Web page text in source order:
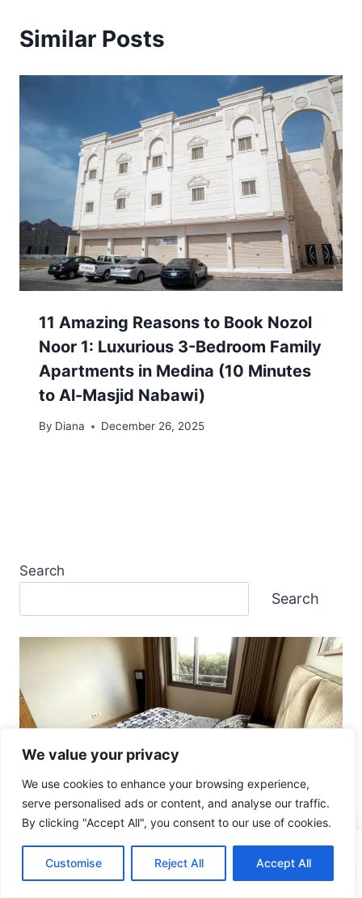
We value your privacy
We use cookies to enhance your browsing experience,
serve personalised ads or content, and analyse our traffic.
By clicking "Accept All", you consent to our use of cookies.
Customise Reject All Accept All
Similar Posts
11 Amazing Reasons to Book Nozol
Noor 1: Luxurious 3-Bedroom Family
Apartments in Medina (10 Minutes
to Al-Masjid Nabawi)
By Diana December 26, 2025
Search
Search
BEST unit NEAR Casablanca
AIRPORT: 7 Great Ultimate Tips
Affiliate disclosure (2–3 lines)Price & availability
Like what you see? Check Dates & Prices